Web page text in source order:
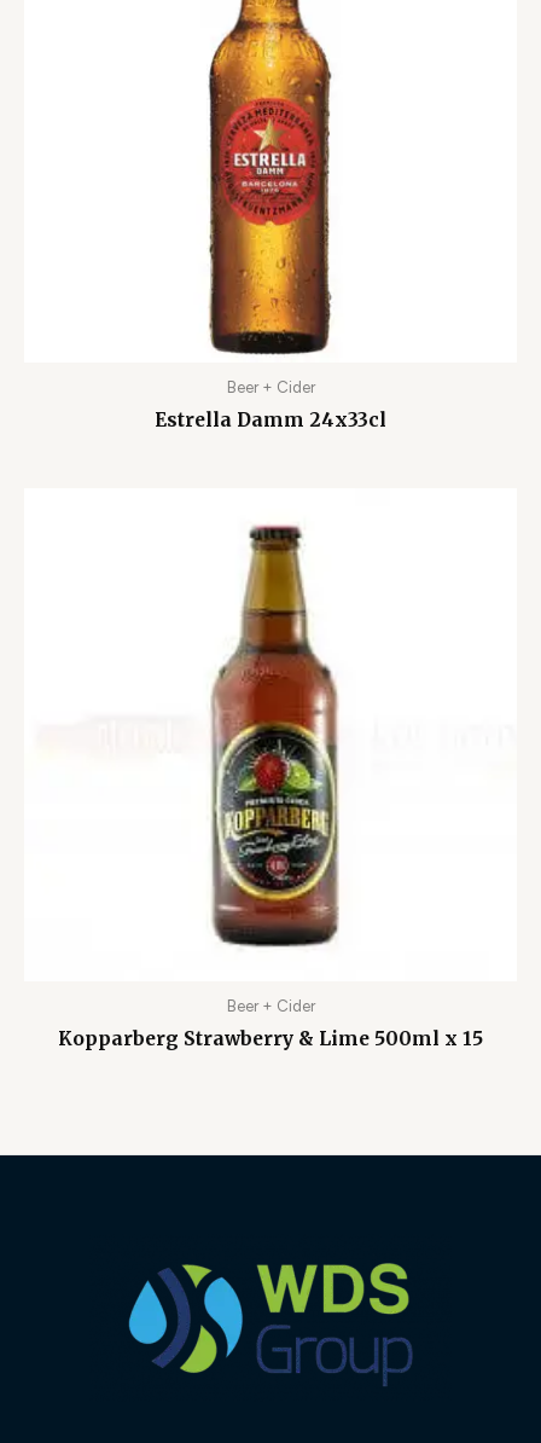
Beer + Cider
Estrella Damm 24x33cl
Beer + Cider
Kopparberg Strawberry & Lime 500ml x 15